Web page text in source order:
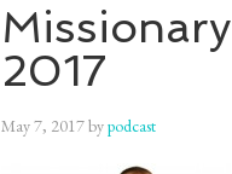
2017
May 7, 2017bypodcast